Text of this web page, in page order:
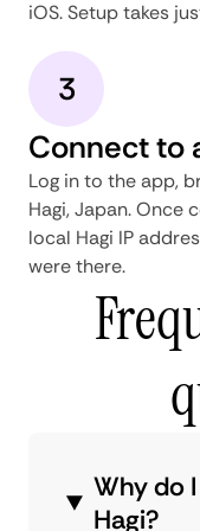
iOS. Setup takes
3
Connect to
Log in to the app,
Hagi, Japan. Once
local Hagi IP
were there.
Why do
Hagi?